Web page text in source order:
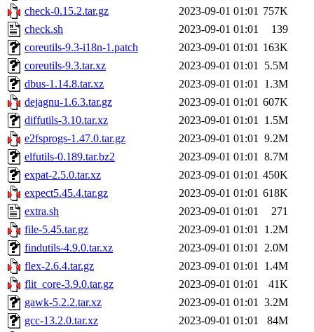
check-0.15.2.tar.gz
2023-09-01 01:01 757K
check.sh
2023-09-01 01:01
139
coreutils-9.3-i18n-1.patch
2023-09-01 01:01 163K
coreutils-9.3.tar.xz
2023-09-01 01:01 5.5M
dbus-1.14.8.tar.xz
2023-09-01 01:01 1.3M
dejagnu-1.6.3.tar.gz
2023-09-01 01:01 607K
diffutils-3.10.tar.xz
2023-09-01 01:01 1.5M
e2fsprogs-1.47.0.tar.gz
2023-09-01 01:01 9.2M
elfutils-0.189.tar.bz2
2023-09-01 01:01 8.7M
expat-2.5.0.tar.xz
2023-09-01 01:01 450K
expect5.45.4.tar.gz
2023-09-01 01:01 618K
extra.sh
2023-09-01 01:01
271
file-5.45.tar.gz
2023-09-01 01:01 1.2M
findutils-4.9.0.tar.xz
2023-09-01 01:01 2.0M
flex-2.6.4.tar.gz
2023-09-01 01:01 1.4M
flit_core-3.9.0.tar.gz
2023-09-01 01:01
41K
gawk-5.2.2.tar.xz
2023-09-01 01:01 3.2M
gcc-13.2.0.tar.xz
2023-09-01 01:01
84M